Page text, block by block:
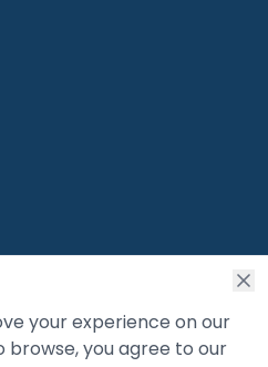
your experience on our
browse, you agree to our